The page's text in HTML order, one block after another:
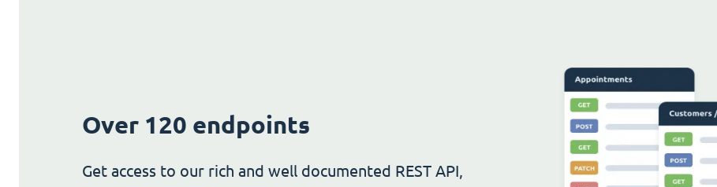
Over 120 endpoints
Get access to our rich and well documented REST API,